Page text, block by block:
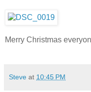
Merry Christmas
Steve at 10:45 PM